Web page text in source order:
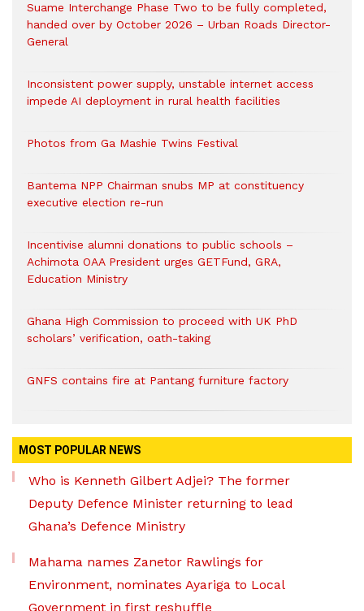
Suame Interchange Phase Two to be fully completed,
handed over by October 2026 – Urban Roads Director-
General
Inconsistent power supply, unstable internet access
impede AI deployment in rural health facilities
Photos from Ga Mashie Twins Festival
Bantema NPP Chairman snubs MP at constituency
executive election re-run
Incentivise alumni donations to public schools –
Achimota OAA President urges GETFund, GRA,
Education Ministry
Ghana High Commission to proceed with UK PhD
scholars’ verification, oath-taking
GNFS contains fire at Pantang furniture factory
MOST POPULAR NEWS
Who is Kenneth Gilbert Adjei? The former
Deputy Defence Minister returning to lead
Ghana’s Defence Ministry
Mahama names Zanetor Rawlings for
Environment, nominates Ayariga to Local
Government in first reshuffle